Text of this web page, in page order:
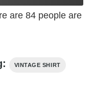
are 84people are
VINTAGE SHIRT